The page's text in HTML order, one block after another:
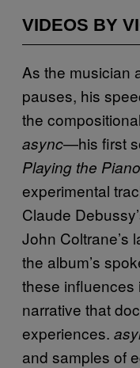
VIDEOS BY
As the musician
pauses, his
the
async—his first
Playing the Piano
experimental
Claude
John Coltrane’s
the album’s
these influences
narrative that
experiences.
and samples of